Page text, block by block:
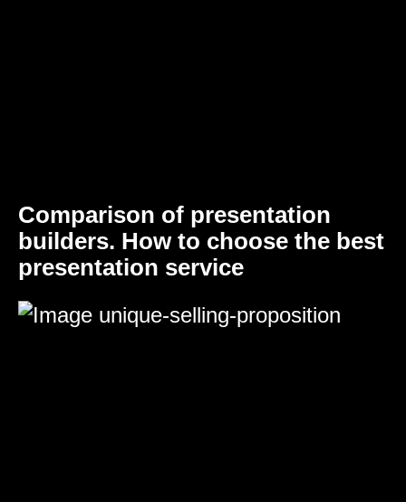
Comparison of presentation
builders. How to choose the best
presentation service